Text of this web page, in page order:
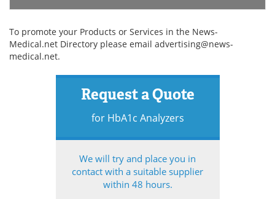
To promote your Products or Services in the News-
Medical.net Directory please email advertising@news-
medical.net.
Request a Quote
for HbA1c Analyzers
We will try and place you in
contact with a suitable supplier
within 48 hours.